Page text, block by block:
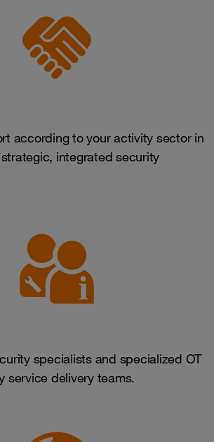
according to your activity sector in
integrated security
specialists and specialized OT
service delivery teams.